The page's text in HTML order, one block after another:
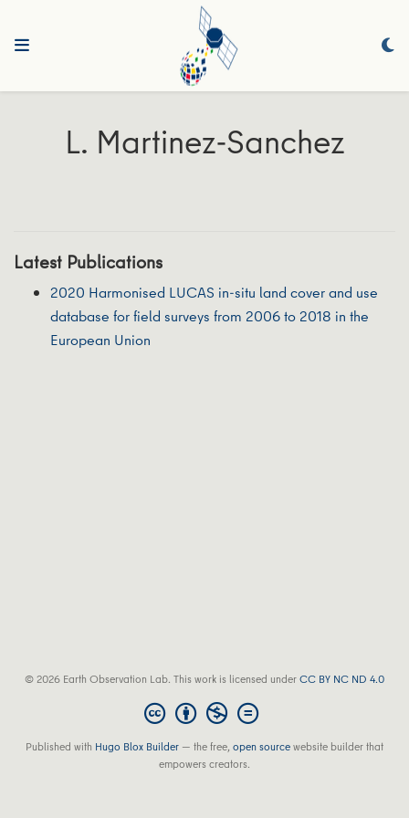
L. Martinez-Sanchez
Latest Publications
2020 Harmonised LUCAS in-situ land cover and use
database for field surveys from 2006 to 2018 in the
European Union
© 2026 Earth Observation Lab. This work is licensed underCC BY NC ND 4.0
Published with Hugo Blox Builder — the free,open sourcewebsite builder that
empowers creators.